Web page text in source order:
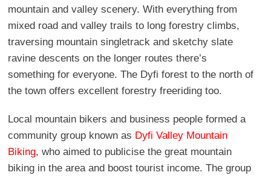
mountain and valley scenery. With everything from
mixed road and valley trails to long forestry climbs,
traversing mountain singletrack and sketchy slate
ravine descents on the longer routes there’s
something for everyone. The Dyfi forest to the north of
the town offers excellent forestry freeriding too.
Local mountain bikers and business people formed a
community group known as Dyfi Valley Mountain
Biking, who aimed to publicise the great mountain
biking in the area and boost tourist income. The group